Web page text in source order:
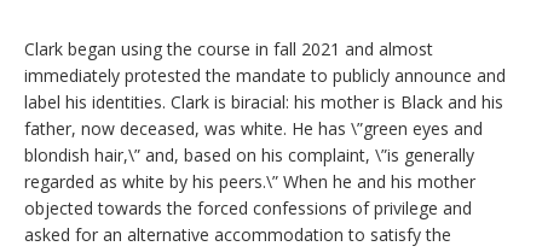
Clark began using the course in fall 2021 and almost
immediately protested the mandate to publicly announce and
label his identities. Clark is biracial: his mother is Black and his
father, now deceased, was white. He has \”green eyes and
blondish hair,\” and, based on his complaint, \”is generally
regarded as white by his peers.\” When he and his mother
objected towards the forced confessions of privilege and
asked for an alternative accommodation to satisfy the